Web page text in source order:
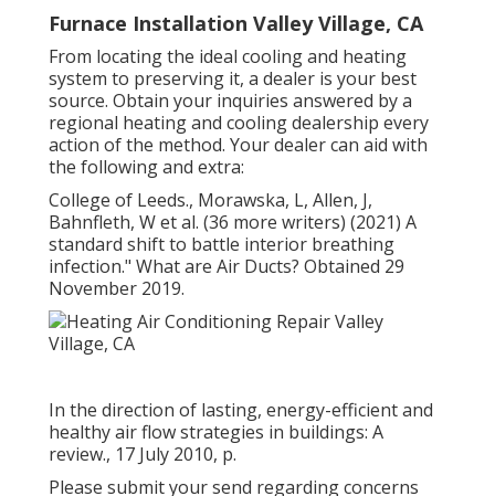
Furnace Installation Valley Village, CA
From locating the ideal cooling and heating
system to preserving it, a dealer is your best
source. Obtain your inquiries answered by a
regional heating and cooling dealership every
action of the method. Your dealer can aid with
the following and extra:
College of Leeds., Morawska, L, Allen, J,
Bahnfleth, W et al. (36 more writers) (2021) A
standard shift to battle interior breathing
infection." What are Air Ducts? Obtained 29
November 2019.
In the direction of lasting, energy-efficient and
healthy air flow strategies in buildings: A
review., 17 July 2010, p.
Please submit your send regarding concerns